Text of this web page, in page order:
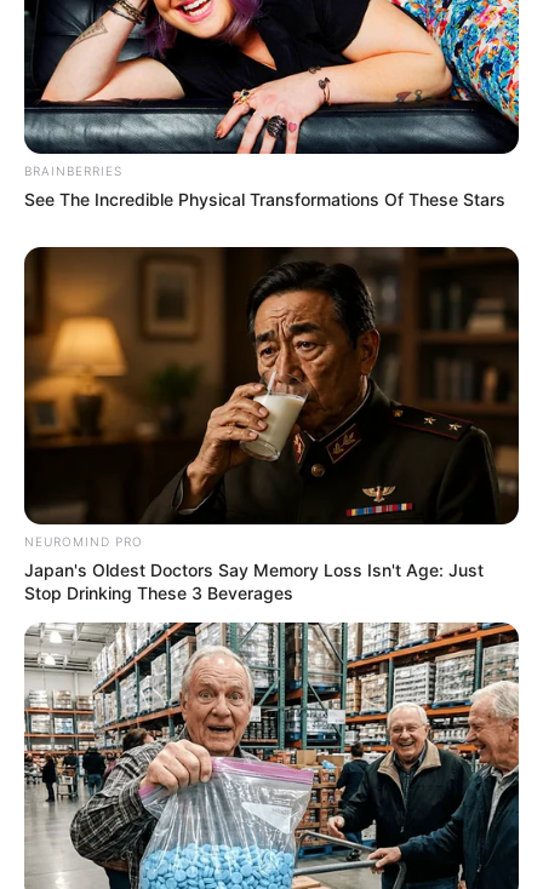
BRAINBERRIES
See The Incredible Physical Transformations Of These Stars
NEUROMIND PRO
Japan's Oldest Doctors Say Memory Loss Isn't Age: Just
Stop Drinking These 3 Beverages